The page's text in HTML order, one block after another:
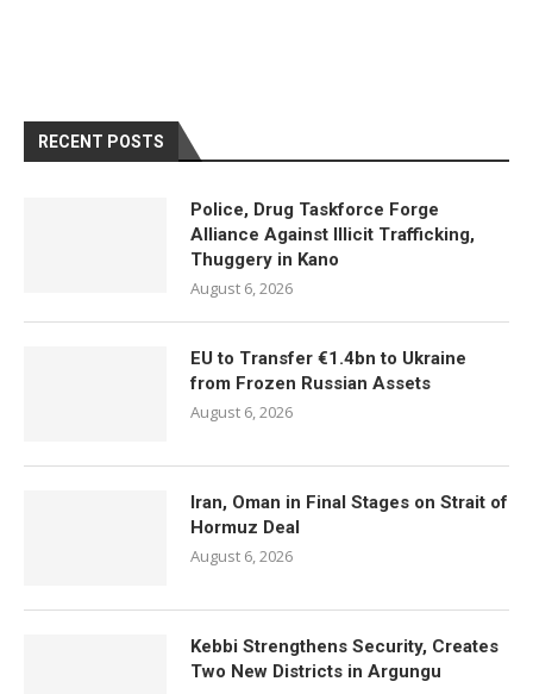
RECENT POSTS
Police, Drug Taskforce Forge
Alliance Against Illicit Trafficking,
Thuggery in Kano
August 6, 2026
EU to Transfer €1.4bn to Ukraine
from Frozen Russian Assets
August 6, 2026
Iran, Oman in Final Stages on Strait of
Hormuz Deal
August 6, 2026
Kebbi Strengthens Security, Creates
Two New Districts in Argungu